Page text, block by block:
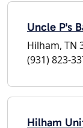
Uncle P's
Hilham, TN
(931) 823-
Hilham